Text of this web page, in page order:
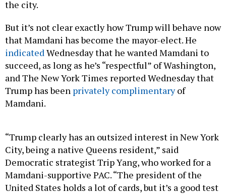
that Mamdani has become the mayor-elect. He
indicatedWednesday that he wanted Mamdani to
succeed, as long as he’s “respectful” of Washington,
and The New York Times reported Wednesday that
Trump has beenprivately complimentaryof
Mamdani.
City, being a native Queens resident,” said
Democratic strategist Trip Yang, who worked for a
Mamdani-supportive PAC. “The president of the
United States holds a lot of cards, but it’s a good test
early on for Mamdani as a leader, really, if he can